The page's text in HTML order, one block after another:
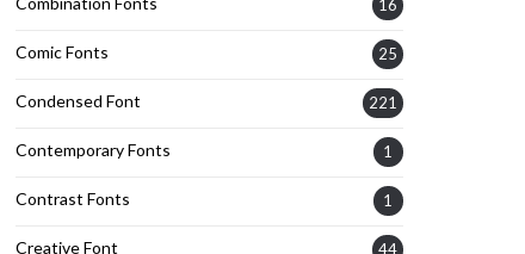
16
Comic Fonts 25
Condensed Font 221
Contemporary Fonts 1
Contrast Fonts 1
Creative Font 44